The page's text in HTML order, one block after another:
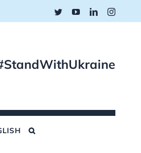
TwitterYouTubeLinkedIn